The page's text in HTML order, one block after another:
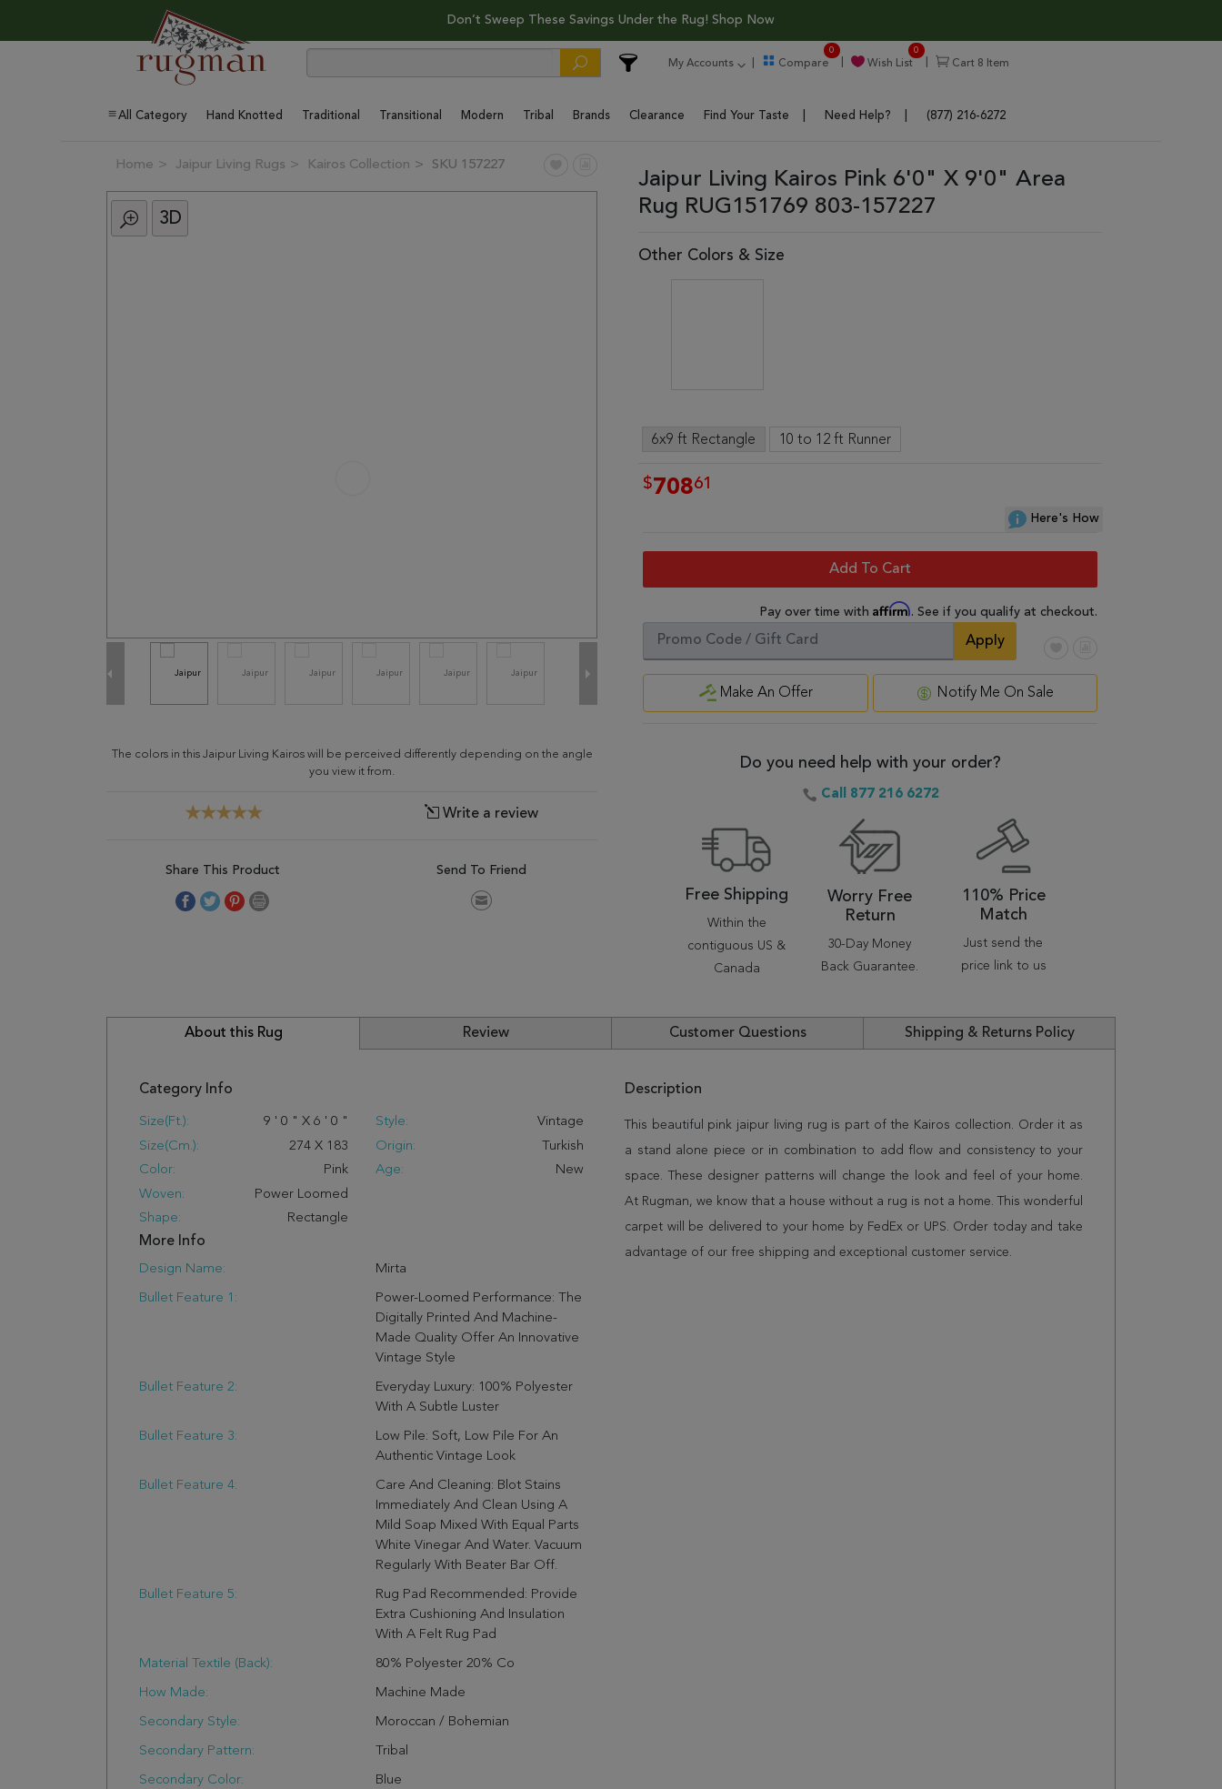
Don’t Sweep These Savings Under the Rug! Shop Now
My Accounts Compare
0
Wish List
0
Cart 8 Item
All Category Hand Knotted Traditional Transitional Modern Tribal Brands Clearance Find Your Taste Need Help? (877) 216-6272
Home Jaipur Living Rugs Kairos Collection SKU 157227
3D
The colors in this Jaipur Living Kairos will be perceived differently depending on the angle
you view it from.
Write a review
Share This Product Send To Friend
Jaipur Living Kairos Pink 6'0" X 9'0" Area
Rug RUG151769 803-157227
Other Colors & Size
6x9 ft Rectangle 10 to 12 ft Runner
$70861
Here's How
Add To Cart
Pay over time with Affirm. See if you qualify at checkout.
Apply
Make An Offer Notify Me On Sale
Do you need help with your order?
Call 877 216 6272
Free Shipping
Within the
contiguous US &
Canada
Worry Free
Return
30-Day Money
Back Guarantee.
110% Price
Match
Just send the
price link to us
About this Rug Review Customer Questions Shipping & Returns Policy
Category Info
Size(ft.): 9 ' 0 " X 6 ' 0 "
Size(cm.):
274 X 183
Color:
Pink
Woven:
Power Loomed
Shape:
Rectangle
Style:
Vintage
Origin:
Turkish
Age:
New
More Info
Design Name: Mirta
Bullet Feature 1:
Power-Loomed Performance: The
Digitally Printed And Machine-
Made Quality Offer An Innovative
Vintage Style
Bullet Feature 2:
Everyday Luxury: 100% Polyester
With A Subtle Luster
Bullet Feature 3:
Low Pile: Soft, Low Pile For An
Authentic Vintage Look
Bullet Feature 4:
Care And Cleaning: Blot Stains
Immediately And Clean Using A
Mild Soap Mixed With Equal Parts
White Vinegar And Water. Vacuum
Regularly With Beater Bar Off.
Bullet Feature 5:
Rug Pad Recommended: Provide
Extra Cushioning And Insulation
With A Felt Rug Pad
Material Textile (Back): 80% Polyester 20% Co
How Made: Machine Made
Secondary Style: Moroccan / Bohemian
Secondary Pattern: Tribal
Secondary Color: Blue
Description
This beautiful pink jaipur living rug is part of the Kairos collection. Order it as
a stand alone piece or in combination to add flow and consistency to your
space. These designer patterns will change the look and feel of your home.
At Rugman, we know that a house without a rug is not a home. This wonderful
carpet will be delivered to your home by FedEx or UPS. Order today and take
advantage of our free shipping and exceptional customer service.